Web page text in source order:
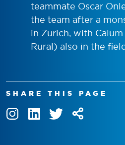
teammate Oscar
the team after a
in Zurich, with
Rural) also in the
SHARE THIS PAGE